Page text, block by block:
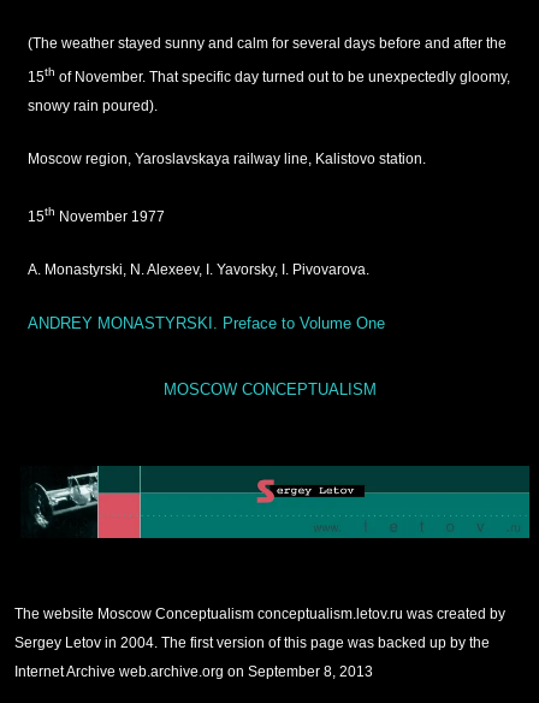
(The weather stayed sunny and calm for several days before and after the
15th of November. That specific day turned out to be unexpectedly gloomy,
snowy rain poured).
Moscow region, Yaroslavskaya railway line, Kalistovo station.
15th November 1977
A. Monastyrski, N. Alexeev, I. Yavorsky, I. Pivovarova.
ANDREY MONASTYRSKI. Preface to Volume One
MOSCOW CONCEPTUALISM
The website Moscow Conceptualism conceptualism.letov.ru was created by
Sergey Letov in2004. The first version of this page was backed up by the
Internet Archive web.archive.org on September 8, 2013